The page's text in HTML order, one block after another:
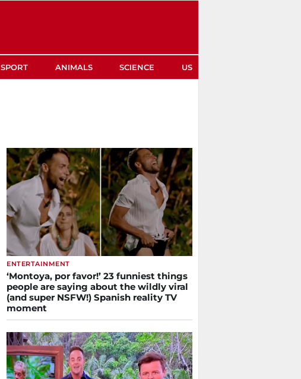
SPORT ANIMALS SCIENCE US
ENTERTAINMENT
‘Montoya, por favor!’ 23 funniest things
people are saying about the wildly viral
(and super NSFW!) Spanish reality TV
moment